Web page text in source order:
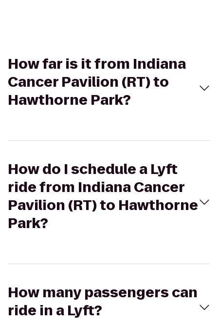
How far is it from Indiana
Cancer Pavilion (RT) to
Hawthorne Park?
How do I schedule a Lyft
ride from Indiana Cancer
Pavilion (RT) to Hawthorne
Park?
How many passengers can
ride in a Lyft?